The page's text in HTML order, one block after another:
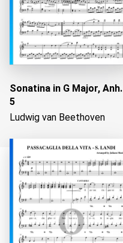
Loading...
Sonatina in G Major, Anh.
5
Ludwig van Beethoven